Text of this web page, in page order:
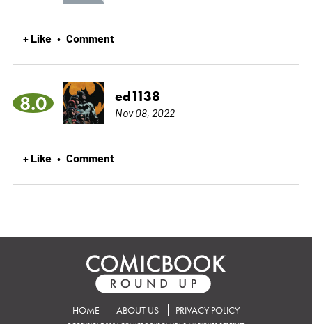
+ Like • Comment
8.0 ed1138
Nov 08, 2022
+ Like • Comment
HOME ABOUT US PRIVACY POLICY